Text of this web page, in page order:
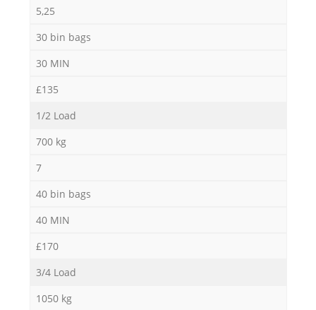
5,25
30 bin bags
30 MIN
£135
1/2 Load
700 kg
7
40 bin bags
40 MIN
£170
3/4 Load
1050 kg